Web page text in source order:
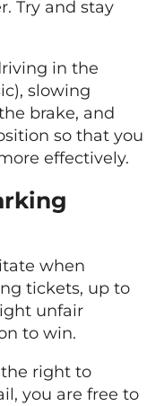
Try and stay
in the
slowing
brake, and
so that you
effectively.
when
tickets, up to
unfair
to win.
the right to
you are free to